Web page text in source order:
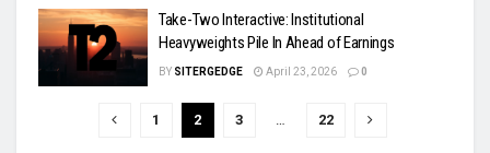
Take-Two Interactive: Institutional
Heavyweights Pile In Ahead of Earnings
BY SITERGEDGE April 23, 2026 0
1 2 3 … 22